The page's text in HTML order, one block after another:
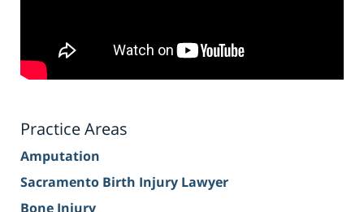
Practice Areas
Amputation
Sacramento Birth Injury Lawyer
Bone Injury